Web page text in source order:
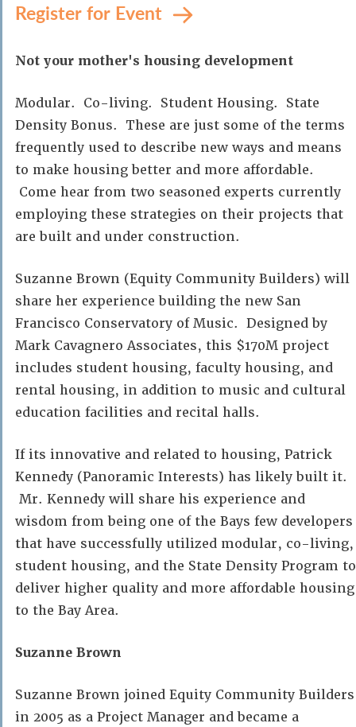
Register for Event
Not your mother's housing development
Modular. Co-living. Student Housing. State
Density Bonus. These are just some of the terms
frequently used to describe new ways and means
to make housing better and more affordable.
Come hear from two seasoned experts currently
employing these strategies on their projects that
are built and under construction.
Suzanne Brown (Equity Community Builders) will
share her experience building the new San
Francisco Conservatory of Music. Designed by
Mark Cavagnero Associates, this $170M project
includes student housing, faculty housing, and
rental housing, in addition to music and cultural
education facilities and recital halls.
If its innovative and related to housing, Patrick
Kennedy (Panoramic Interests) has likely built it.
Mr. Kennedy will share his experience and
wisdom from being one of the Bays few developers
that have successfully utilized modular, co-living,
student housing, and the State Density Program to
deliver higher quality and more affordable housing
to the Bay Area.
Suzanne Brown
Suzanne Brown joined Equity Community Builders
in 2005 as a Project Manager and became a